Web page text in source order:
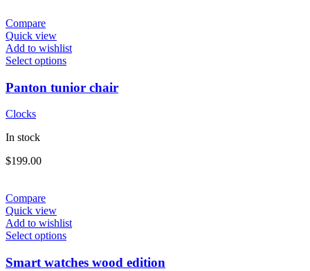
Compare
Quick view
Add to wishlist
Select options
Panton tunior chair
Clocks
In stock
$199.00
Compare
Quick view
Add to wishlist
Select options
Smart watches wood edition